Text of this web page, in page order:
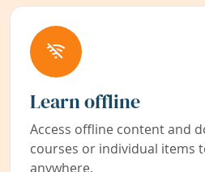
Learn offline
Access offline content and
courses or individual items
anywhere.